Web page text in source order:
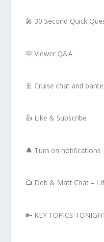
🎤 30 Second Quick
💬 Viewer Q&A
🚢 Cruise chat and
👍 Like & Subscribe
🔔 Turn on notifications
📺 Deb & Matt Chat –
🔑 KEY TOPICS